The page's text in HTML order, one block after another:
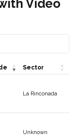
Video
Sector
La Rinconada
Unknown